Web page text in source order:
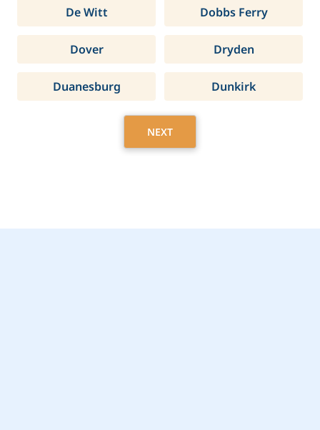
De Witt Dobbs Ferry
Dover Dryden
Duanesburg Dunkirk
NEXT